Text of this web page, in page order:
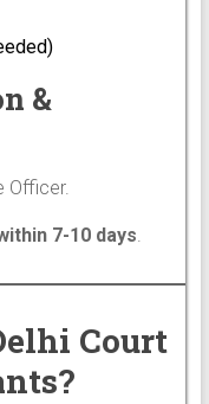
&
Officer.
7-10 days.
Court